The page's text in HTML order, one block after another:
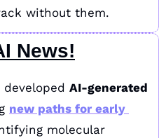
without them.
News!
developed AI-generated
new paths for early
molecular